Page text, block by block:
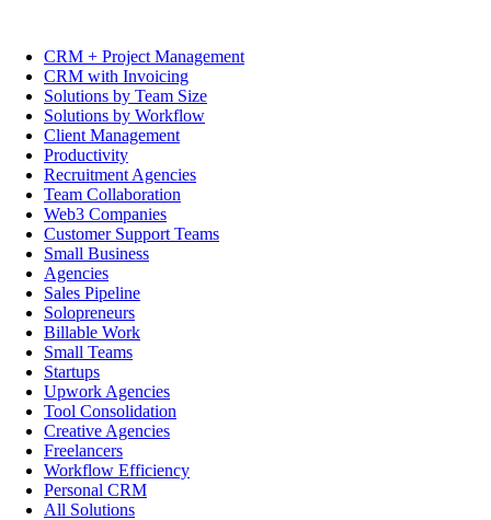
CRM + Project Management
CRM with Invoicing
Solutions by Team Size
Solutions by Workflow
Client Management
Productivity
Recruitment Agencies
Team Collaboration
Web3 Companies
Customer Support Teams
Small Business
Agencies
Sales Pipeline
Solopreneurs
Billable Work
Small Teams
Startups
Upwork Agencies
Tool Consolidation
Creative Agencies
Freelancers
Workflow Efficiency
Personal CRM
All Solutions